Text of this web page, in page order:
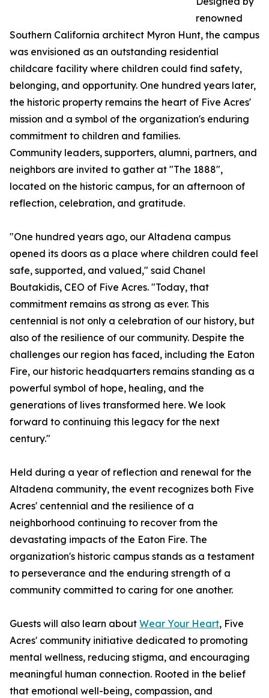
renowned
Southern California architect Myron Hunt, the campus
was envisioned as an outstanding residential
childcare facility where children could find safety,
belonging, and opportunity. One hundred years later,
the historic property remains the heart of Five Acres'
mission and a symbol of the organization's enduring
commitment to children and families.
Community leaders, supporters, alumni, partners, and
neighbors are invited to gather at "The 1888",
located on the historic campus, for an afternoon of
reflection, celebration, and gratitude.
"One hundred years ago, our Altadena campus
opened its doors as a place where children could feel
safe, supported, and valued," said Chanel
Boutakidis, CEO of Five Acres. "Today, that
commitment remains as strong as ever. This
centennial is not only a celebration of our history, but
also of the resilience of our community. Despite the
challenges our region has faced, including the Eaton
Fire, our historic headquarters remains standing as a
powerful symbol of hope, healing, and the
generations of lives transformed here. We look
forward to continuing this legacy for the next
century."
Held during a year of reflection and renewal for the
Altadena community, the event recognizes both Five
Acres' centennial and the resilience of a
neighborhood continuing to recover from the
devastating impacts of the Eaton Fire. The
organization's historic campus stands as a testament
to perseverance and the enduring strength of a
community committed to caring for one another.
Guests will also learn about Wear Your Heart, Five
Acres' community initiative dedicated to promoting
mental wellness, reducing stigma, and encouraging
meaningful human connection. Rooted in the belief
that emotional well-being, compassion, and